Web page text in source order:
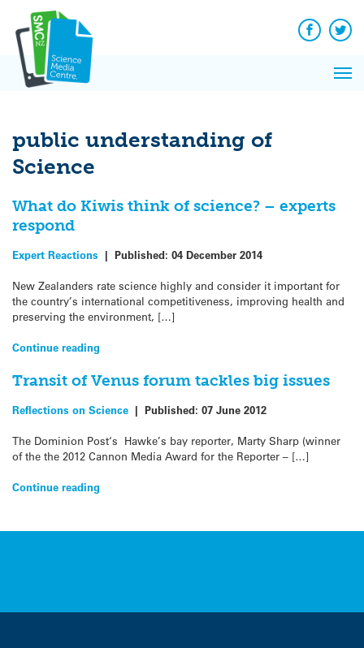
content
Facebook
public understanding of
Science
What do Kiwis think of science? – experts
respond
Expert Reactions | Published: 04 December 2014
New Zealanders rate science highly and consider it important for
the country’s international competitiveness, improving health and
preserving the environment, […]
Continue reading
Transit of Venus forum tackles big issues
Reflections on Science | Published: 07 June 2012
The Dominion Post‘s Hawke’s bay reporter, Marty Sharp (winner
of the the 2012 Cannon Media Award for the Reporter – […]
Continue reading
News